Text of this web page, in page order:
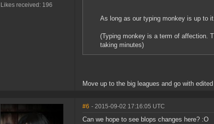
Likes received: 196
As long as our typing monkey is up to
(Typing monkey is a term of affection.
taking minutes)
Move up to the big leagues and go with
#6 - 2015-09-02 17:16:05 UTC
Can we hope to see blops changes here? :O